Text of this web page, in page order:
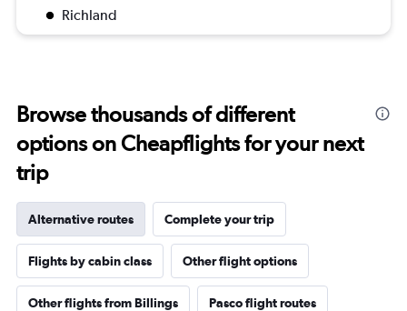
Richland
Browse thousands of different
options on Cheapflights for your next
trip
Alternative routes Complete your trip
Flights by cabin class Other flight options
Other flights from Billings Pasco flight routes